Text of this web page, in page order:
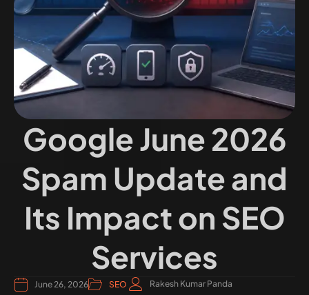
Google June 2026
Spam Update and
Its Impact on SEO
Services
June 26, 2026 SEO Rakesh Kumar Panda